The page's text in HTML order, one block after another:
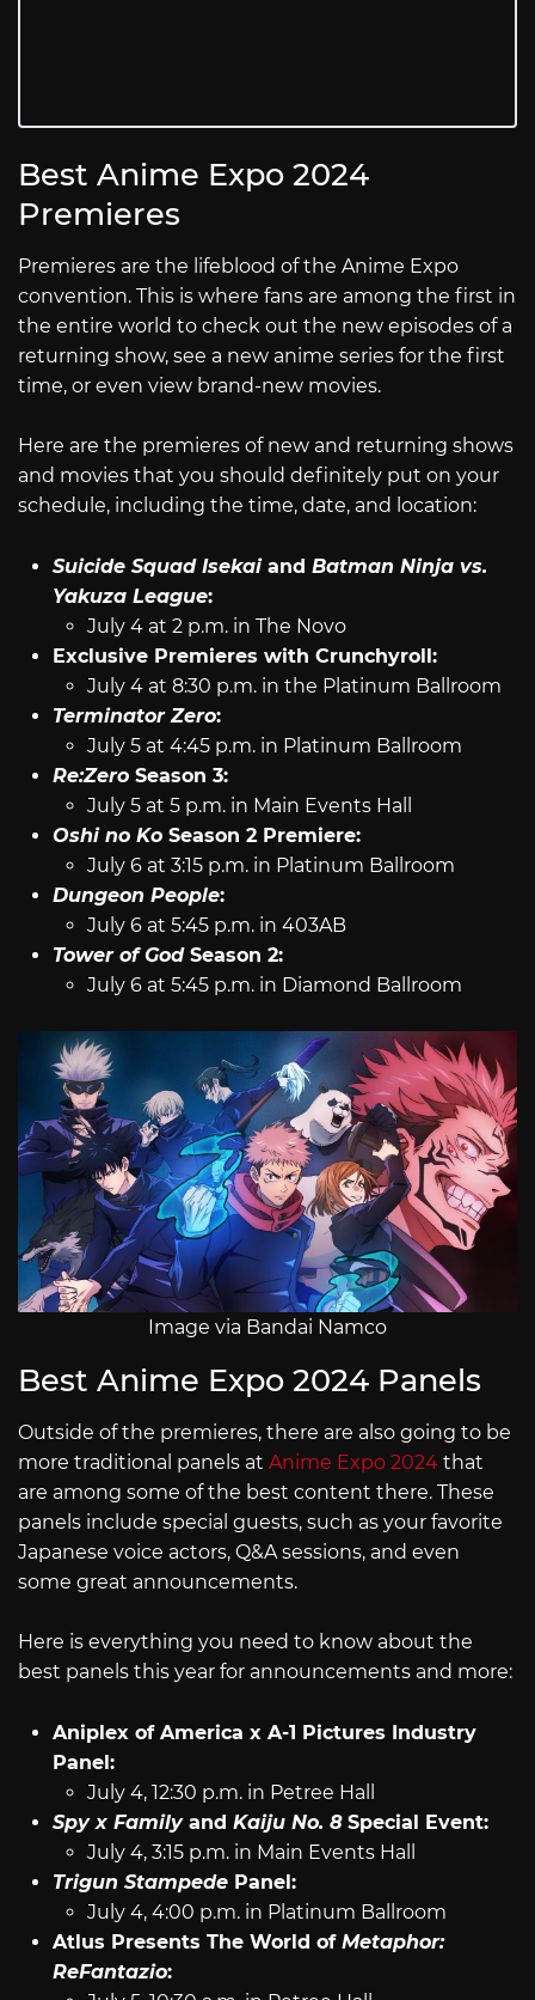
Best Anime Expo 2024
Premieres
Premieres are the lifeblood of the Anime Expo
convention. This is where fans are among the first in
the entire world to check out the new episodes of a
returning show, see a new anime series for the first
time, or even view brand-new movies.
Here are the premieres of new and returning shows
and movies that you should definitely put on your
schedule, including the time, date, and location:
Suicide Squad Isekaiand Batman Ninja vs.
Yakuza League:
July 4 at 2 p.m. in The Novo
Exclusive Premieres with Crunchyroll:
July 4 at 8:30 p.m. in the Platinum Ballroom
Terminator Zero:
July 5 at 4:45 p.m. in Platinum Ballroom
Re:ZeroSeason 3:
July 5 at 5 p.m. in Main Events Hall
Oshi no KoSeason 2 Premiere:
July 6 at 3:15 p.m. in Platinum Ballroom
Dungeon People:
July 6 at 5:45 p.m. in 403AB
Tower of GodSeason 2:
July 6 at 5:45 p.m. in Diamond Ballroom
Image via Bandai Namco
Best Anime Expo 2024 Panels
Outside of the premieres, there are also going to be
more traditional panels at Anime Expo 2024 that
are among some of the best content there. These
panels include special guests, such as your favorite
Japanese voice actors, Q&A sessions, and even
some great announcements.
Here is everything you need to know about the
best panels this year for announcements and more:
Aniplex of America x A-1 Pictures Industry
Panel:
July 4, 12:30 p.m. in Petree Hall
Spy x Familyand Kaiju No. 8 Special Event:
July 4, 3:15 p.m. in Main Events Hall
Trigun StampedePanel:
July 4, 4:00 p.m. in Platinum Ballroom
Atlus Presents The World of Metaphor:
ReFantazio: